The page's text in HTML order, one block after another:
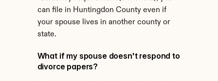
can file in Huntingdon County even if
your spouse lives in another county or
state.
What if my spouse doesn't respond to
divorce papers?